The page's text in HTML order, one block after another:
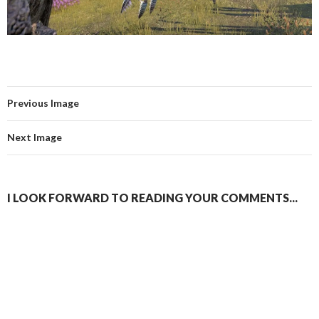
Previous Image
Next Image
I LOOK FORWARD TO READING YOUR COMMENTS...